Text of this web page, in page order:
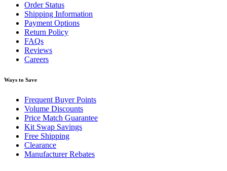
Order Status
Shipping Information
Payment Options
Return Policy
FAQs
Reviews
Careers
Ways to Save
Frequent Buyer Points
Volume Discounts
Price Match Guarantee
Kit Swap Savings
Free Shipping
Clearance
Manufacturer Rebates